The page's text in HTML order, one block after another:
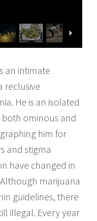
an intimate
reclusive
He is an isolated
ominous and
him for
and stigma
have changed in
marijuana
guidelines, there
illegal. Every year